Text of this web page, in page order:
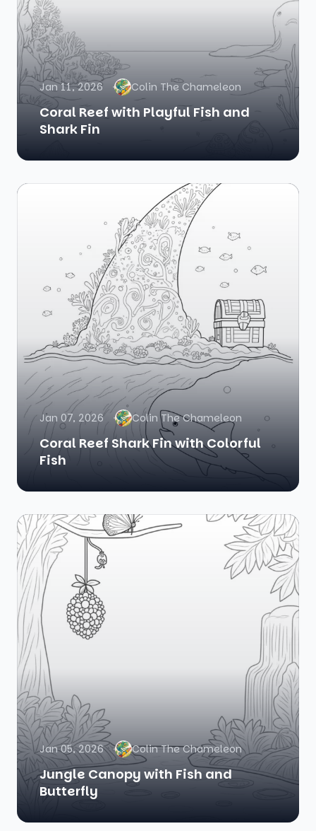
Jan 11, 2026 Colin The Chameleon
Coral Reef with Playful Fish and
Shark Fin
Jan 07, 2026 Colin The Chameleon
Coral Reef Shark Fin with Colorful
Fish
Jan 05, 2026 Colin The Chameleon
Jungle Canopy with Fish and
Butterfly